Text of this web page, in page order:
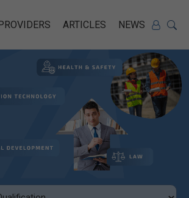
ARTICLES NEWS